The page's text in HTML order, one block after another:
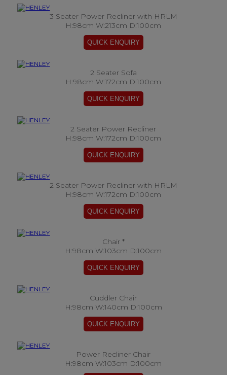
3 Seater Power Recliner with HRLM
H:98cm W:213cm D:100cm
2 Seater Sofa
H:98cm W:172cm D:100cm
2 Seater Power Recliner
H:98cm W:172cm D:100cm
2 Seater Power Recliner with HRLM
H:98cm W:172cm D:100cm
Chair *
H:98cm W:103cm D:100cm
Cuddler Chair
H:98cm W:140cm D:100cm
Power Recliner Chair
H:98cm W:103cm D:100cm